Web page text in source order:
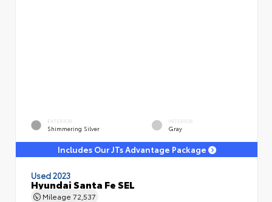
EXTERIOR
Shimmering Silver
INTERIOR
Gray
Includes Our JTs Advantage Package
Used 2023
Hyundai Santa Fe SEL
Mileage 72,537